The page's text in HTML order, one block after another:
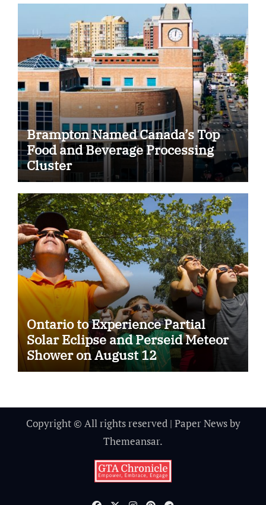
Brampton Named Canada’s Top
Food and Beverage Processing
Cluster
Ontario to Experience Partial
Solar Eclipse and Perseid Meteor
Shower on August 12
Copyright © All rights reserved | Paper Newsby
Themeansar.